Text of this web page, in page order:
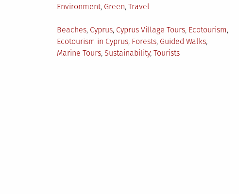
Posted
Environment, Green, Travel
Tagged
Beaches, Cyprus, Cyprus Village Tours, Ecotourism,
Ecotourism in Cyprus, Forests, Guided Walks,
Marine Tours, Sustainability, Tourists